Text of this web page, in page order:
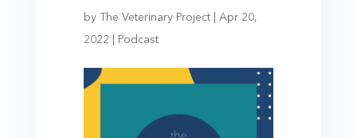
by The Veterinary Project| Apr 20,
2022
Podcast